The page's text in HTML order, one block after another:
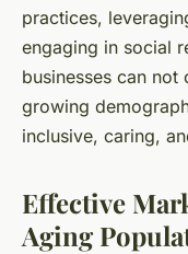
practices,
engaging in social
businesses can
growing
inclusive, caring,
Effective
Aging